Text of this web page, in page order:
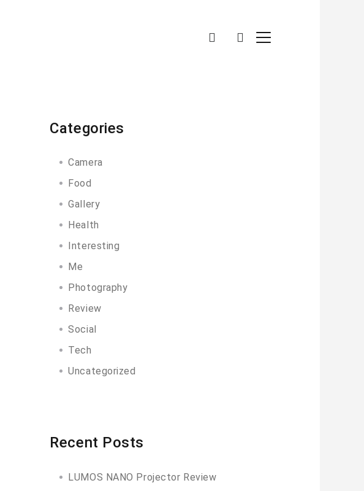
Categories
Camera
Food
Gallery
Health
Interesting
Me
Photography
Review
Social
Tech
Uncategorized
Recent Posts
LUMOS NANO Projector Review